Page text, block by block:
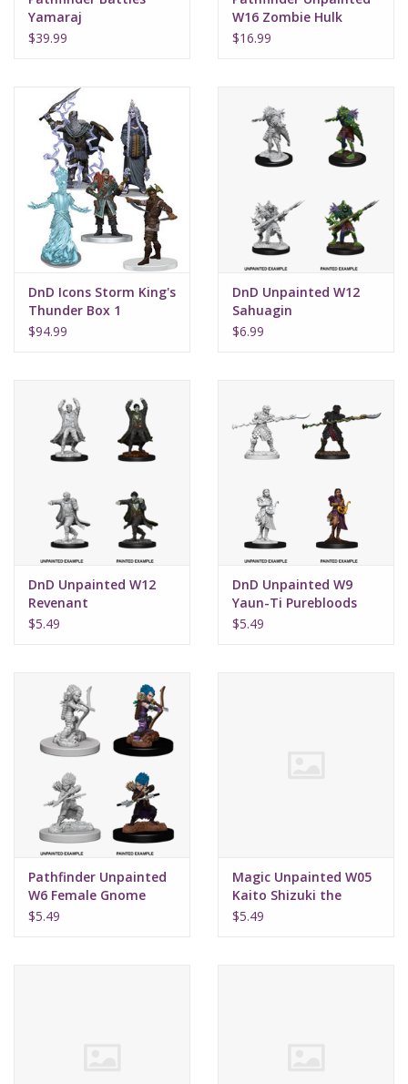
Yamaraj
$39.99
W16 Zombie Hulk
$16.99
DnD Icons Storm King's
Thunder Box 1
$94.99
DnD Unpainted W12
Sahuagin
$6.99
DnD Unpainted W12
Revenant
$5.49
DnD Unpainted W9
Yaun-Ti Purebloods
$5.49
Pathfinder Unpainted
W6 Female Gnome
Rogue
$5.49
Magic Unpainted W05
Kaito Shizuki the
Wanderer
$5.49